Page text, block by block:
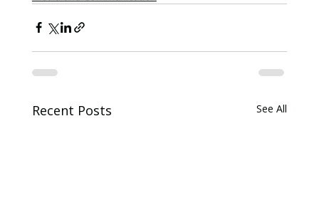
Recent Posts See All